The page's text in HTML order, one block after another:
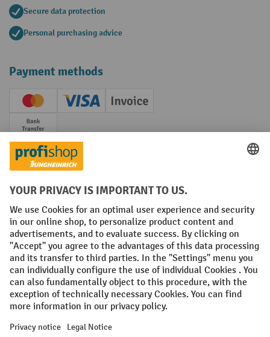
Secure data protection
Personal purchasing advice
Payment methods
Creditcard (Master)Creditcard (Visa)
Invoice
Prepayment
Social networks
Facebook
YouTube
LinkedIn
Instagram
Terms and Conditions Legal notice
Data protection Modern Slavery Act
Grounding Page Privacy Settings
All prices excl. VAT plusshipping costs